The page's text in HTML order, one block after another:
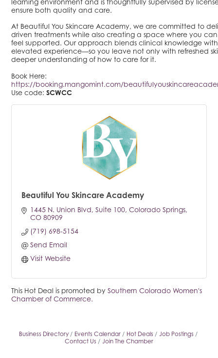
ensure both quality and care.
At Beautiful You Skincare Academy, we are committed to
driven treatments while also creating a space where you
feel supported. Our approach blends clinical knowledge
elevated experience—so you leave not only with refreshed
deeper understanding of how to care for it.
Book Here:
https://booking.mangomint.com/
Use code: SCWCC
Beautiful You Skincare Academy
1445 N. Union Blvd Suite 100 Colorado Springs
CO 80909
(719) 698-5154
Send Email
Visit Website
This Hot Deal is promoted by Southern Colorado Women's
Chamber of Commerce.
Business Directory Events Calendar Hot Deals
Job Postings
Contact Us
Join The Chamber